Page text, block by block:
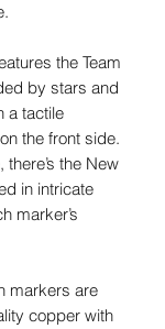
the Team
by stars and
a tactile
the front side.
the New
in intricate
marker’s
markers are
copper with